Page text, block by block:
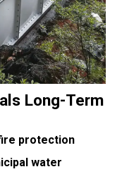
Long-Term
protection
water